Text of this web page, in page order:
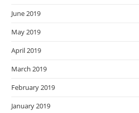
June 2019
May 2019
April 2019
March 2019
February 2019
January 2019